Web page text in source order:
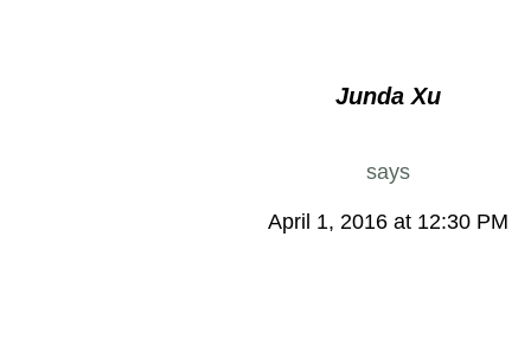
Junda Xu
says
April 1, 2016 at 12:30 PM